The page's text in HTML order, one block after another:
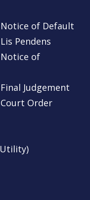
of Default
Pendens
of
Judgement
Order